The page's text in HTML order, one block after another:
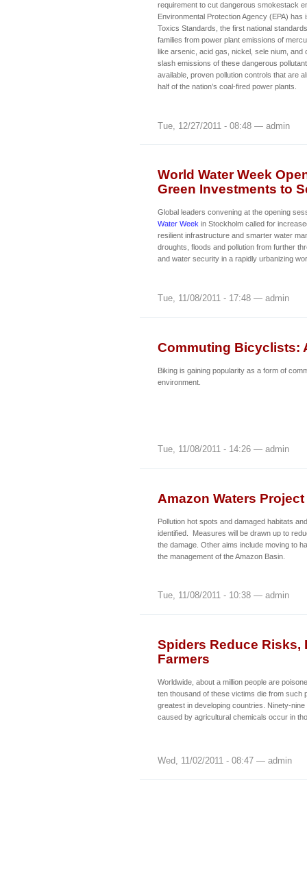
requirement to cut dangerous smokestack
Environmental Protection Agency (EPA)
Toxics Standards, the first national
families from power plant emissions of
like arsenic, acid gas, nickel, sele nium, and
slash emissions of these dangerous
available, proven pollution controls that are
half of the nation’s coal-fired power plants.
Tue, 12/27/2011 - 08:48 — admin
World Water Week
Green Investments to
Global leaders convening at the opening
Water Week in Stockholm called for
resilient infrastructure and smarter water
droughts, floods and pollution from further
and water security in a rapidly urbanizing
Tue, 11/08/2011 - 17:48 — admin
Commuting Bicyclists:
Biking is gaining popularity as a form of
environment.
Tue, 11/08/2011 - 14:26 — admin
Amazon Waters
Pollution hot spots and damaged habitats
identified. Measures will be drawn up to
the damage. Other aims include moving to
the management of the Amazon Basin.
Tue, 11/08/2011 - 10:38 — admin
Spiders Reduce Risks,
Farmers
Worldwide, about a million people are
ten thousand of these victims die from such
greatest in developing countries. Ninety-
caused by agricultural chemicals occur in
Wed, 11/02/2011 - 08:47 — admin